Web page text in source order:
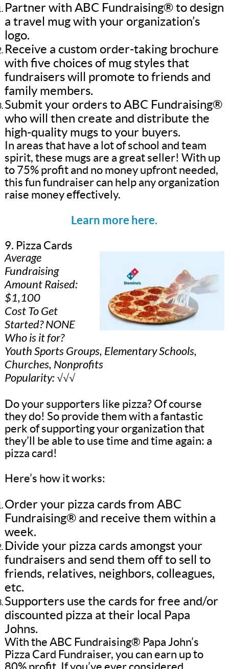
Partner with ABC Fundraising® to design
a travel mug with your organization’s
logo.
Receive a custom order-taking brochure
with five choices of mug styles that
fundraisers will promote to friends and
family members.
Submit your orders to ABC Fundraising®
who will then create and distribute the
high-quality mugs to your buyers.
In areas that have a lot of school and team
spirit, these mugs are a great seller! With up
to 75% profit and no money upfront needed,
this fun fundraiser can help any organization
raise money effectively.
Learn more here.
9. Pizza Cards
Average
Fundraising
Amount Raised:
$1,100
Cost To Get
Started? NONE
Who is it for?
Youth Sports Groups, Elementary Schools,
Churches, Nonprofits
Popularity: √√√
Do your supporters like pizza? Of course
they do! So provide them with a fantastic
perk of supporting your organization that
they’ll be able to use time and time again: a
pizza card!
Here’s how it works:
Order your pizza cards from ABC
Fundraising® and receive them within a
week.
Divide your pizza cards amongst your
fundraisers and send them off to sell to
friends, relatives, neighbors, colleagues,
etc.
Supporters use the cards for free and/or
discounted pizza at their local Papa
Johns.
With the ABC Fundraising® Papa John’s
Pizza Card Fundraiser, you can earn up to